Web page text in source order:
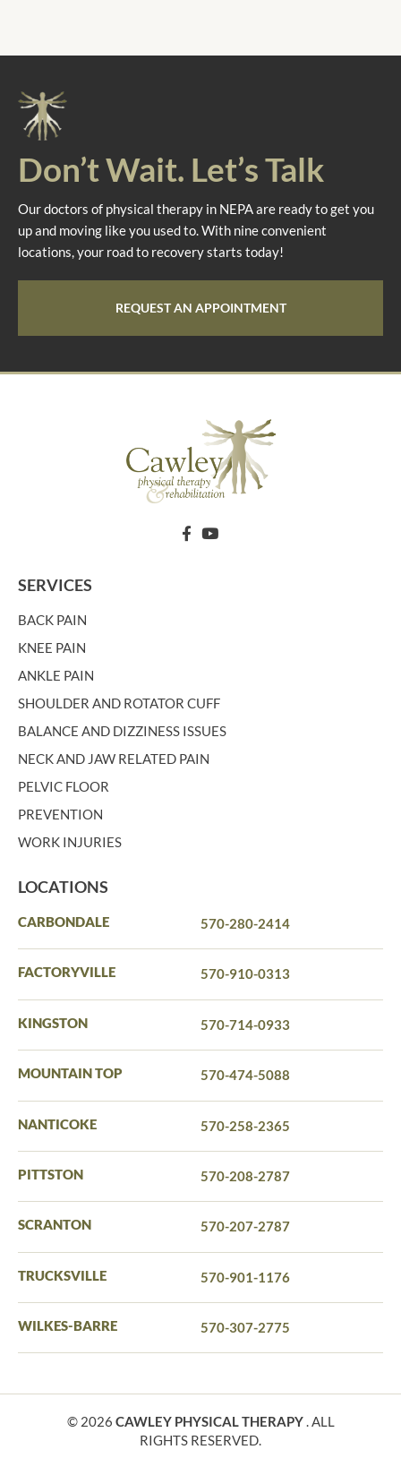
Don’t Wait. Let’s Talk
Our doctors of physical therapy in NEPA are ready to get you
up and moving like you used to. With nine convenient
locations, your road to recovery starts today!
REQUEST AN APPOINTMENT
SERVICES
BACK PAIN
KNEE PAIN
ANKLE PAIN
SHOULDER AND ROTATOR CUFF
BALANCE AND DIZZINESS ISSUES
NECK AND JAW RELATED PAIN
PELVIC FLOOR
PREVENTION
WORK INJURIES
LOCATIONS
CARBONDALE 570-280-2414
FACTORYVILLE 570-910-0313
KINGSTON 570-714-0933
MOUNTAIN TOP 570-474-5088
NANTICOKE 570-258-2365
PITTSTON 570-208-2787
SCRANTON 570-207-2787
TRUCKSVILLE 570-901-1176
WILKES-BARRE 570-307-2775
© 2026 CAWLEY PHYSICAL THERAPY. ALL
RIGHTS RESERVED.